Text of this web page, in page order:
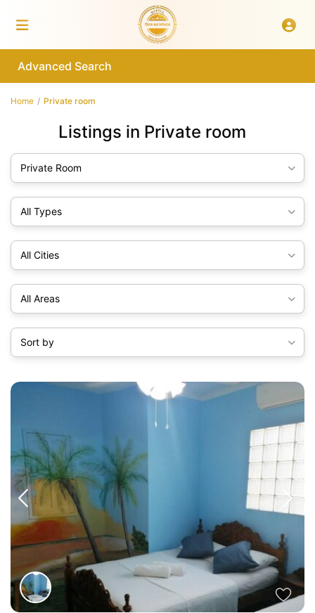
Advanced Search
Home Private room
Listings in Private room
Private Room
All Types
All Cities
All Areas
Sort by